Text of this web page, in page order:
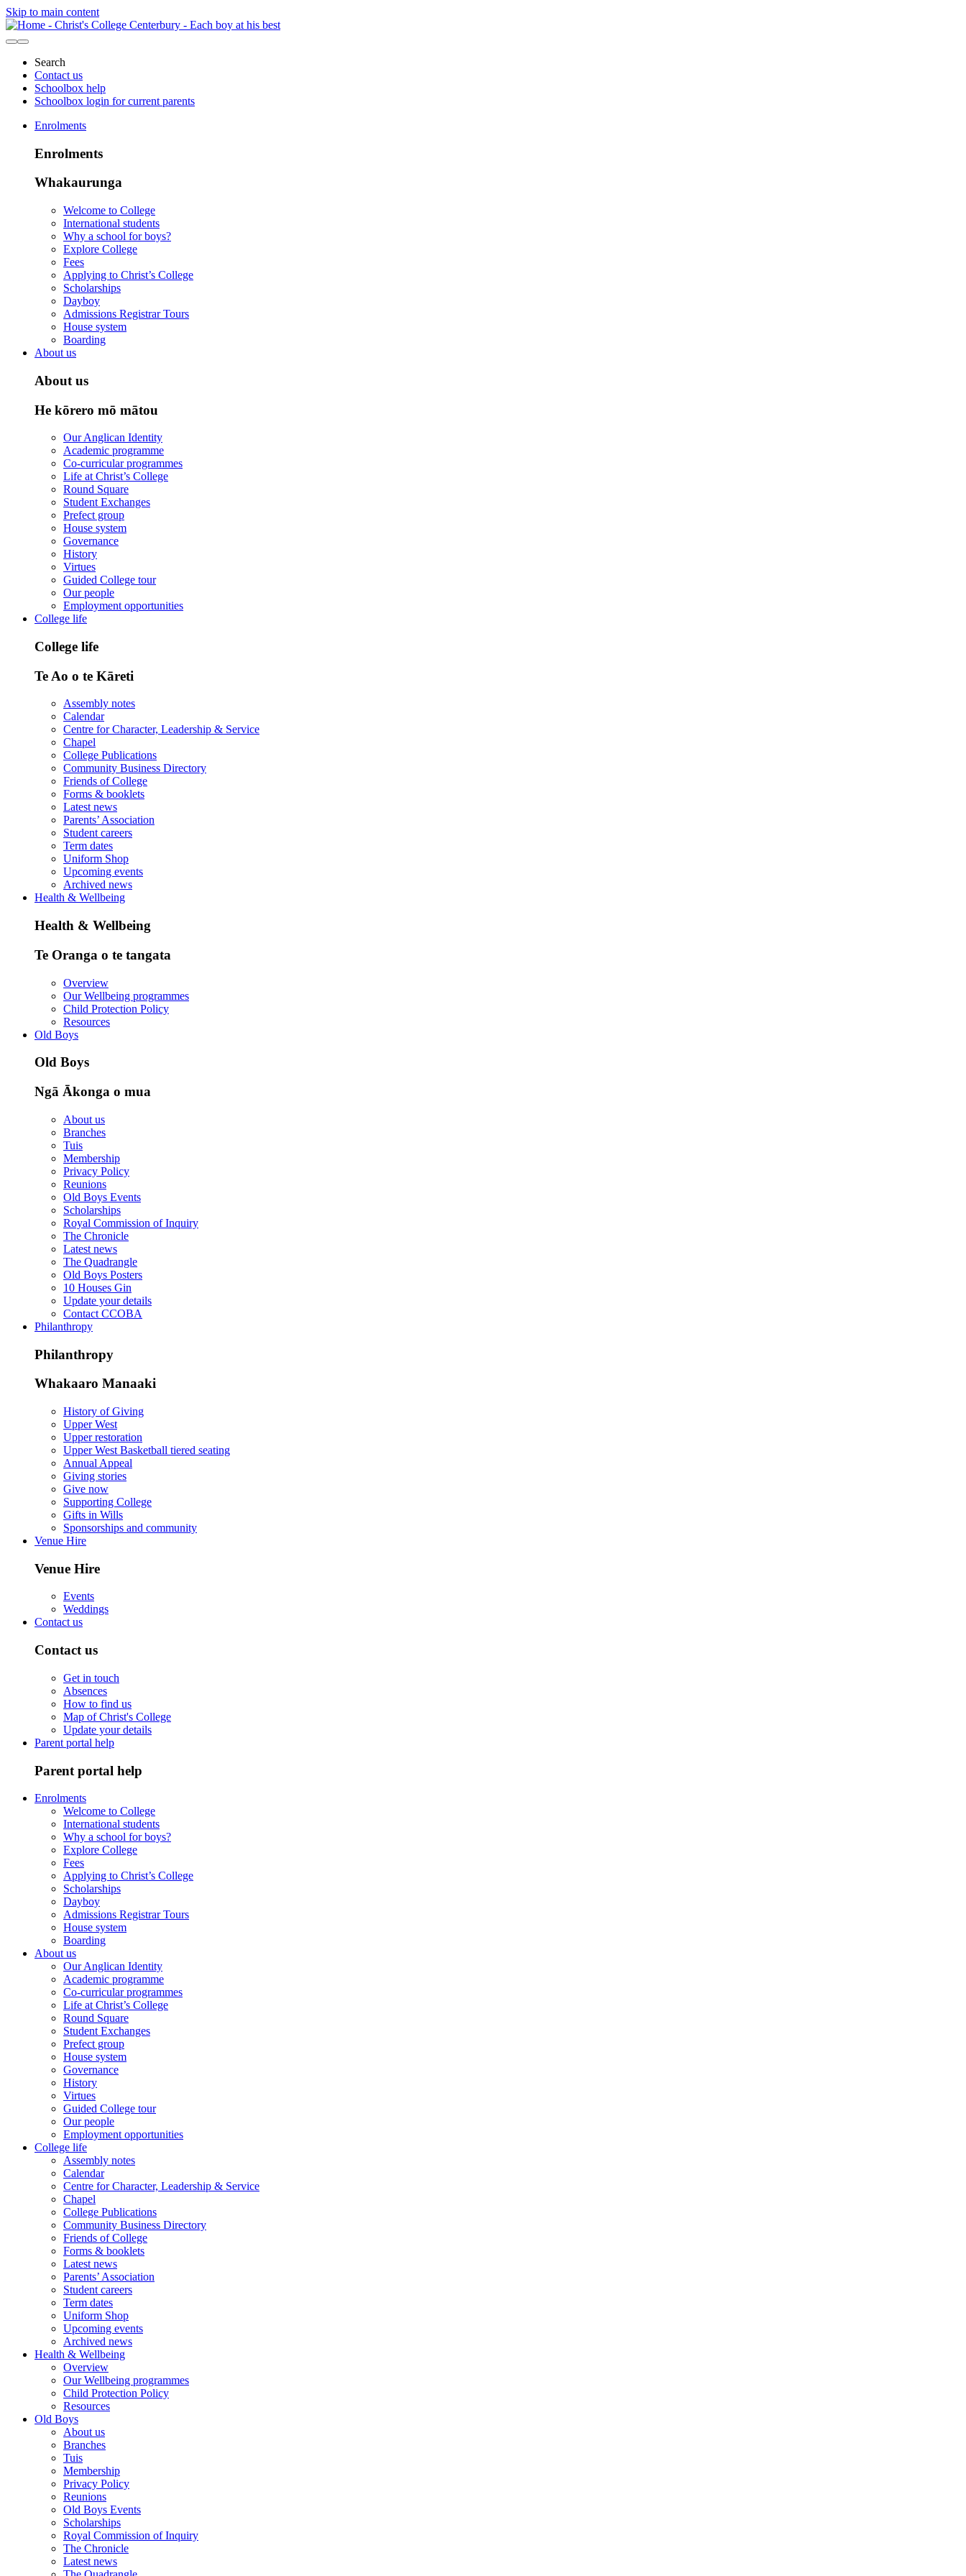
Skip to main content
Search
Contact us
Schoolbox help
Schoolbox login for current parents
Enrolments
Enrolments
Whakaurunga
Welcome to College
International students
Why a school for boys?
Explore College
Fees
Applying to Christ’s College
Scholarships
Dayboy
Admissions Registrar Tours
House system
Boarding
About us
About us
He kōrero mō mātou
Our Anglican Identity
Academic programme
Co-curricular programmes
Life at Christ’s College
Round Square
Student Exchanges
Prefect group
House system
Governance
History
Virtues
Guided College tour
Our people
Employment opportunities
College life
College life
Te Ao o te Kāreti
Assembly notes
Calendar
Centre for Character, Leadership & Service
Chapel
College Publications
Community Business Directory
Friends of College
Forms & booklets
Latest news
Parents’ Association
Student careers
Term dates
Uniform Shop
Upcoming events
Archived news
Health & Wellbeing
Health & Wellbeing
Te Oranga o te tangata
Overview
Our Wellbeing programmes
Child Protection Policy
Resources
Old Boys
Old Boys
Ngā Ākonga o mua
About us
Branches
Tuis
Membership
Privacy Policy
Reunions
Old Boys Events
Scholarships
Royal Commission of Inquiry
The Chronicle
Latest news
The Quadrangle
Old Boys Posters
10 Houses Gin
Update your details
Contact CCOBA
Philanthropy
Philanthropy
Whakaaro Manaaki
History of Giving
Upper West
Upper restoration
Upper West Basketball tiered seating
Annual Appeal
Giving stories
Give now
Supporting College
Gifts in Wills
Sponsorships and community
Venue Hire
Venue Hire
Events
Weddings
Contact us
Contact us
Get in touch
Absences
How to find us
Map of Christ's College
Update your details
Parent portal help
Parent portal help
Enrolments
Welcome to College
International students
Why a school for boys?
Explore College
Fees
Applying to Christ’s College
Scholarships
Dayboy
Admissions Registrar Tours
House system
Boarding
About us
Our Anglican Identity
Academic programme
Co-curricular programmes
Life at Christ’s College
Round Square
Student Exchanges
Prefect group
House system
Governance
History
Virtues
Guided College tour
Our people
Employment opportunities
College life
Assembly notes
Calendar
Centre for Character, Leadership & Service
Chapel
College Publications
Community Business Directory
Friends of College
Forms & booklets
Latest news
Parents’ Association
Student careers
Term dates
Uniform Shop
Upcoming events
Archived news
Health & Wellbeing
Overview
Our Wellbeing programmes
Child Protection Policy
Resources
Old Boys
About us
Branches
Tuis
Membership
Privacy Policy
Reunions
Old Boys Events
Scholarships
Royal Commission of Inquiry
The Chronicle
Latest news